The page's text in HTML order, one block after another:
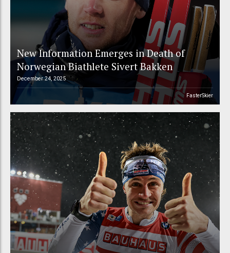
New Information Emerges in Death of
Norwegian Biathlete Sivert Bakken
December 24, 2025
FasterSkier